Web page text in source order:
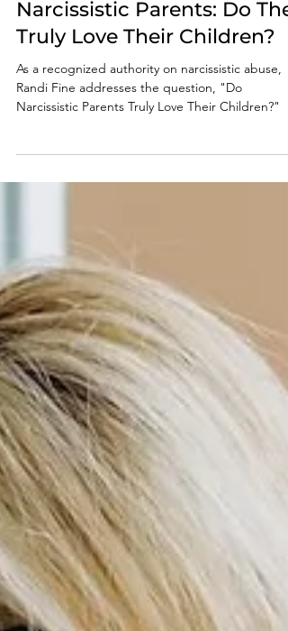
Oct 6, 2024 1 min read
Narcissistic Parents: Do
Truly Love Their Children?
Narcissistic Parents Truly Love Their Children?"